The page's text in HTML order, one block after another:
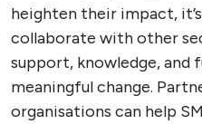
heighten their impact,
collaborate with other
support, knowledge, and
meaningful change.
organisations can help